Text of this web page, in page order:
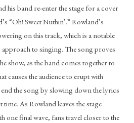
his band re-enter the stage for a cover
“Oh! Sweet Nuthin’.” Rowland’s
on this track, which is a notable
to singing. The song proves
show, as the band comes together to
causes the audience to erupt with
the song by slowing down the lyrics
As Rowland leaves the stage
one final wave, fans travel closer to the